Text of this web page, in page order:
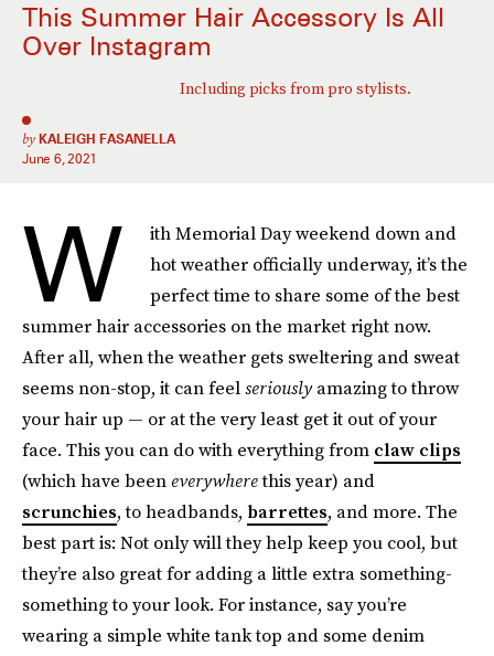
This Summer Hair Accessory Is All
Over Instagram
Including picks from pro stylists.
by KALEIGH FASANELLA
June 6, 2021
W
ith Memorial Day weekend down and
hot weather officially underway, it’s the
perfect time to share some of the best
summer hair accessories on the market right now.
After all, when the weather gets sweltering and sweat
seems non-stop, it can feelseriouslyamazing to throw
your hair up — or at the very least get it out of your
face. This you can do with everything from claw clips
(which have been everywherethis year) and
scrunchies, to headbands, barrettes, and more. The
best part is: Not only will they help keep you cool, but
they’re also great for adding a little extra something-
something to your look. For instance, say you’re
wearing a simple white tank top and some denim